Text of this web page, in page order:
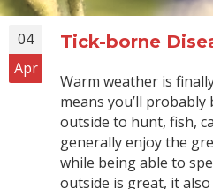
04
Apr
Tick-borne
Warm weather is
means you’ll probably
outside to hunt, fish,
generally enjoy the
while being able to
outside is great, it also